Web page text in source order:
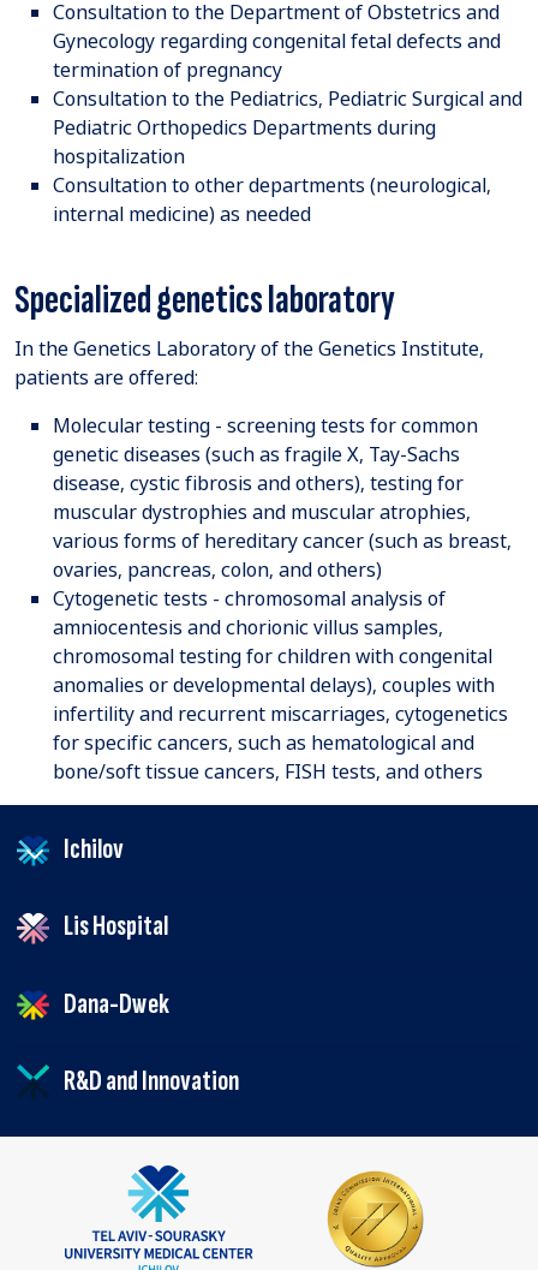
Consultation to the Department of Obstetrics and
Gynecology regarding congenital fetal defects and
termination of pregnancy
Consultation to the Pediatrics, Pediatric Surgical and
Pediatric Orthopedics Departments during
hospitalization
Consultation to other departments (neurological,
internal medicine) as needed
Specialized genetics laboratory
In the Genetics Laboratory of the Genetics Institute,
patients are offered:
Molecular testing - screening tests for common
genetic diseases (such as fragile X, Tay-Sachs
disease, cystic fibrosis and others), testing for
muscular dystrophies and muscular atrophies,
various forms of hereditary cancer (such as breast,
ovaries, pancreas, colon, and others)
Cytogenetic tests - chromosomal analysis of
amniocentesis and chorionic villus samples,
chromosomal testing for children with congenital
anomalies or developmental delays), couples with
infertility and recurrent miscarriages, cytogenetics
for specific cancers, such as hematological and
bone/soft tissue cancers, FISH tests, and others
Ichilov
Lis Hospital
Dana-Dwek
R&D and Innovation